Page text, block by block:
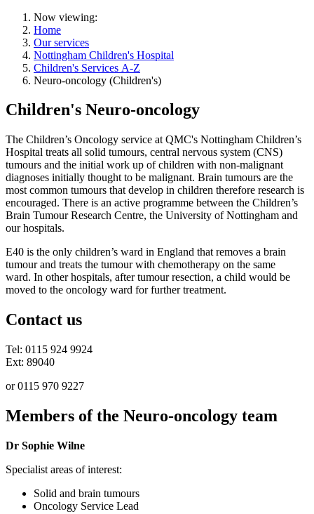
Now viewing:
Home
Our services
Nottingham Children's Hospital
Children's Services A-Z
Neuro-oncology (Children's)
Children's Neuro-oncology
The Children’s Oncology service at QMC's Nottingham Children’s
Hospital treats all solid tumours, central nervous system (CNS)
tumours and the initial work up of children with non-malignant
diagnoses initially thought to be malignant. Brain tumours are the
most common tumours that develop in children therefore research is
encouraged. There is an active programme between the Children’s
Brain Tumour Research Centre, the University of Nottingham and
our hospitals.
E40 is the only children’s ward in England that removes a brain
tumour and treats the tumour with chemotherapy on the same
ward. In other hospitals, after tumour resection, a child would be
moved to the oncology ward for further treatment.
Contact us
Tel: 0115 924 9924
Ext: 89040
or 0115 970 9227
Members of the Neuro-oncology team
Dr Sophie Wilne
Specialist areas of interest:
Solid and brain tumours
Oncology Service Lead